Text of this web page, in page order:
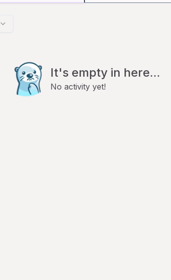
It's empty in here...
No activity yet!